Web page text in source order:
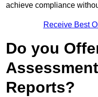
achieve compliance
Receive Best
Do you
Reports?